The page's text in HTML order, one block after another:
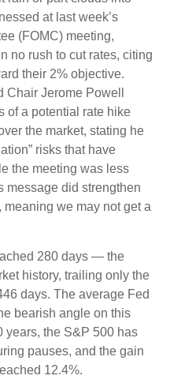
at last week’s
(FOMC) meeting,
no rush to cut rates, citing
their 2% objective.
Chair Jerome Powell
of a potential rate hike
the market, stating he
risks that have
the meeting was less
message did strengthen
we may not get a
280 days — the
history, trailing only the
days. The average Fed
bearish angle on this
years, the S&P 500 has
pauses, and the gain
12.4%.